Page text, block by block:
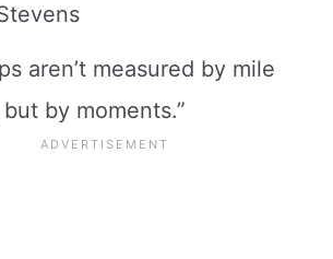
aren’t measured by mile
by moments.”